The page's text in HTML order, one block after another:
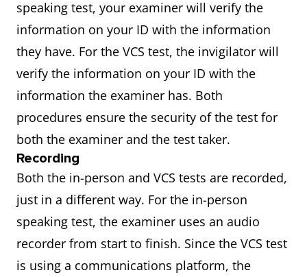
speaking test, your examiner will verify the
information on your ID with the information
they have. For the VCS test, the invigilator will
verify the information on your ID with the
information the examiner has. Both
procedures ensure the security of the test for
both the examiner and the test taker.
Recording
Both the in-person and VCS tests are recorded,
just in a different way. For the in-person
speaking test, the examiner uses an audio
recorder from start to finish. Since the VCS test
is using a communications platform, the